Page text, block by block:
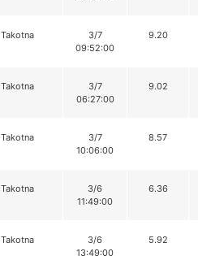
Takotna
3/7
09:52:00
9.20
Takotna
3/7
06:27:00
9.02
Takotna
3/7
10:06:00
8.57
Takotna
3/6
11:49:00
6.36
Takotna
3/6
13:49:00
5.92